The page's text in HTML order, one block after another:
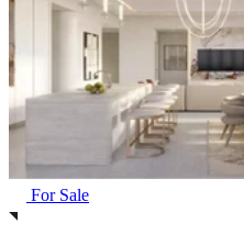
For Sale